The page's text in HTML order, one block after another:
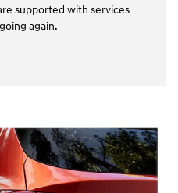
supported with services
again.⁠